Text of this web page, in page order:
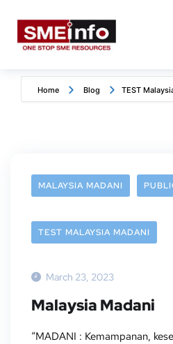
Home Blog TEST
MALAYSIA MADANI
TEST MALAYSIA MADANI
March 23, 2023
Malaysia Madani
“MADANI : Kemampanan,